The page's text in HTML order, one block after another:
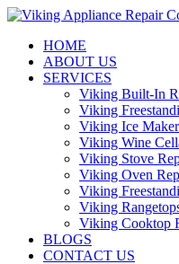
HOME
ABOUT US
SERVICES
Viking Built-In
Viking
Viking Ice
Viking Wine
Viking Stove
Viking Oven
Viking
Viking
Viking Cooktop
BLOGS
CONTACT US